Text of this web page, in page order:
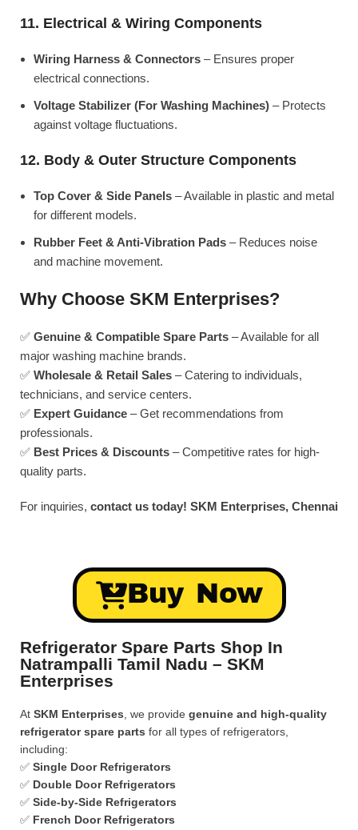
11. Electrical & Wiring Components
Wiring Harness & Connectors – Ensures proper
electrical connections.
Voltage Stabilizer (For Washing Machines) – Protects
against voltage fluctuations.
12. Body & Outer Structure Components
Top Cover & Side Panels – Available in plastic and metal
for different models.
Rubber Feet & Anti-Vibration Pads – Reduces noise
and machine movement.
Why Choose SKM Enterprises?
✅ Genuine & Compatible Spare Parts – Available for all
major washing machine brands.
✅ Wholesale & Retail Sales – Catering to individuals,
technicians, and service centers.
✅ Expert Guidance – Get recommendations from
professionals.
✅ Best Prices & Discounts – Competitive rates for high-
quality parts.
For inquiries, contact us today! SKM Enterprises, Chennai
Buy Now
Refrigerator Spare Parts Shop In
Natrampalli Tamil Nadu – SKM
Enterprises
At SKM Enterprises , we provide genuine and high-quality
refrigerator spare parts for all types of refrigerators,
including:
✅ Single Door Refrigerators
✅ Double Door Refrigerators
✅ Side-by-Side Refrigerators
✅ French Door Refrigerators